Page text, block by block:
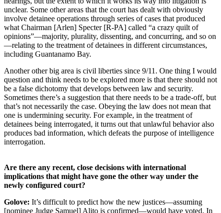
unclear. Some other areas that the court has dealt with obviously
involve detainee operations through series of cases that produced
what Chairman [Arlen] Specter [R-PA] called “a crazy quilt of
opinions”—majority, plurality, dissenting, and concurring, and so on
—relating to the treatment of detainees in different circumstances,
including Guantanamo Bay.
Another other big area is civil liberties since 9/11. One thing I would
question and think needs to be explored more is that there should not
be a false dichotomy that develops between law and security.
Sometimes there’s a suggestion that there needs to be a trade-off, but
that’s not necessarily the case. Obeying the law does not mean that
one is undermining security. For example, in the treatment of
detainees being interrogated, it turns out that unlawful behavior also
produces bad information, which defeats the purpose of intelligence
interrogation.
Are there any recent, close decisions with international
implications that might have gone the other way under the
newly configured court?
Golove: It’s difficult to predict how the new justices—assuming
[nominee Judge Samuel] Alito is confirmed—would have voted. In